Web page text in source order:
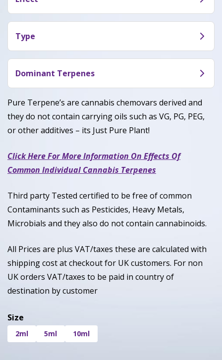
aromas of citrusy orange, cherries, and earthy
musk.
Super Boof truly shines when it comes to its
effects. As can be expected from a well-balanced
hybrid, Super Boof strikes a balance between
euphoric energy and blissful relaxation. Users say
that Super Boof leaves you feeling creative,
focused, and giggly, and usually leads to a healthy
appetite.
Type
Super Boof is a perfect balanced hybrid with 50%
Sativa and 50% Indica.
Dominant Terpenes
Pure Terpene’s are cannabis chemovars derived and
they do not contain carrying oils such as VG, PG, PEG,
or other additives – its Just Pure Plant!
Click Here For More Information On Effects Of
Common Individual Cannabis Terpenes
Third party Tested certified to be free of common
Contaminants such as Pesticides, Heavy Metals,
Microbials and they also do not contain cannabinoids.
All Prices are plus VAT/taxes these are calculated with
shipping cost at checkout for UK customers. For non
UK orders VAT/taxes to be paid in country of
destination by customer
Size
2ml 5ml 10ml